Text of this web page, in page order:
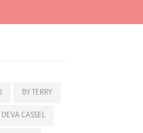
BY TERRY
DEVA CASSEL